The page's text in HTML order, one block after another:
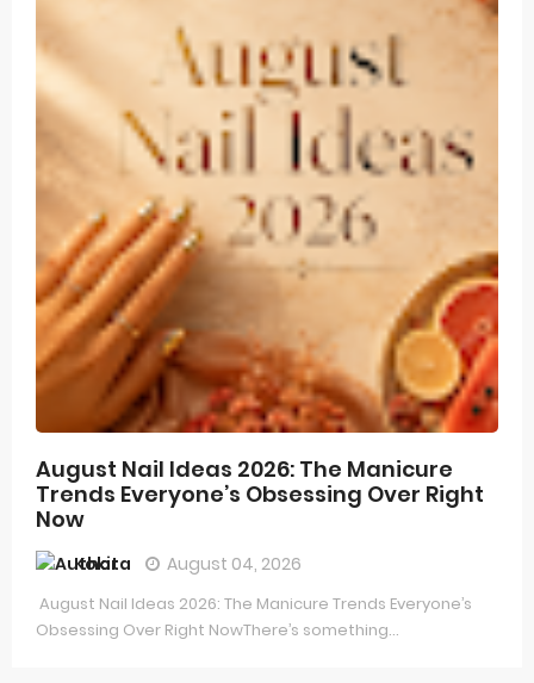
August Nail Ideas 2026: The Manicure
Trends Everyone’s Obsessing Over Right
Now
Kokita August 04, 2026
August Nail Ideas 2026: The Manicure Trends Everyone’s
Obsessing Over Right NowThere’s something...